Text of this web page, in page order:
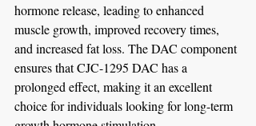
hormone release, leading to enhanced
muscle growth, improved recovery times,
and increased fat loss. The DAC component
ensures that CJC-1295 DAC has a
prolonged effect, making it an excellent
choice for individuals looking for long-term